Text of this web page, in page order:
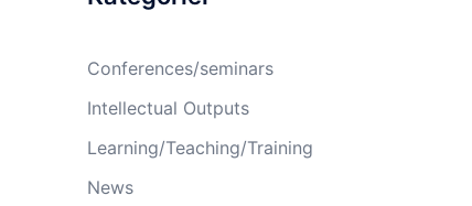
Conferences/seminars
Intellectual Outputs
Learning/Teaching/Training
News